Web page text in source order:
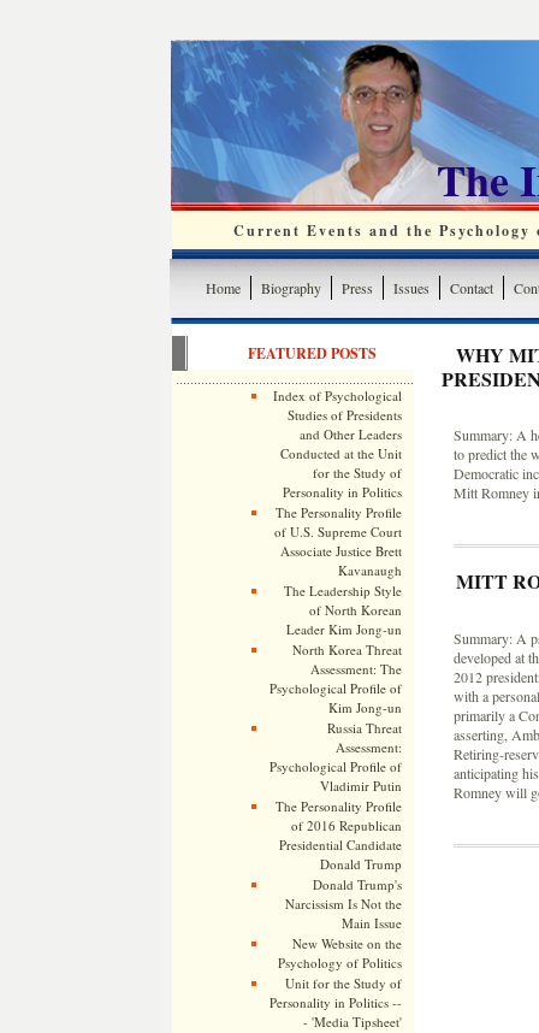
The
Current Events and the
Home Biography Press Issues Contact
FEATURED POSTS
Index of Psychological
Studies of Presidents
and Other Leaders
Conducted at the Unit
for the Study of
Personality in Politics
The Personality Profile
of U.S. Supreme Court
Associate Justice Brett
Kavanaugh
The Leadership Style
of North Korean
Leader Kim Jong-un
North Korea Threat
Assessment: The
Psychological Profile of
Kim Jong-un
Russia Threat
Assessment:
Psychological Profile of
Vladimir Putin
The Personality Profile
of 2016 Republican
Presidential Candidate
Donald Trump
Donald Trump's
Narcissism Is Not the
Main Issue
New Website on the
Psychology of Politics
Unit for the Study of
Personality in Politics --
- 'Media Tipsheet'
WHY
Summary: A
to predict the
Democratic
Mitt Romney
MITT
Summary: A
developed at
2012
with a
primarily a
asserting,
Retiring-
anticipating
Romney will